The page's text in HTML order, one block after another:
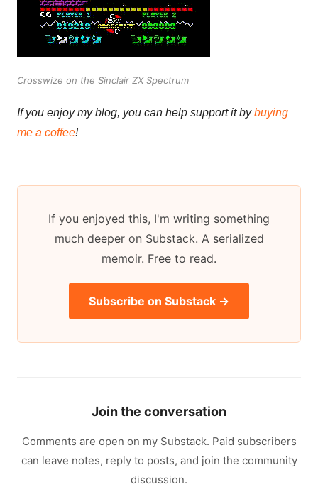
Crosswize on the Sinclair ZX Spectrum
If you enjoy my blog, you can help support it bybuying
me a coffee!
If you enjoyed this, I'm writing something
much deeper on Substack. A serialized
memoir. Free to read.
Subscribe on Substack →
Join the conversation
Comments are open on my Substack. Paid subscribers
can leave notes, reply to posts, and join the community
discussion.